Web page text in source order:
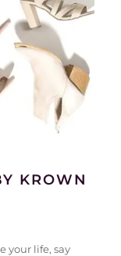
KROWN
your life, say